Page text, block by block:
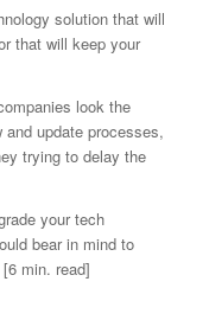
solution that will
that will keep your
look the
update processes,
trying to delay the
your tech
bear in mind to
min. read]